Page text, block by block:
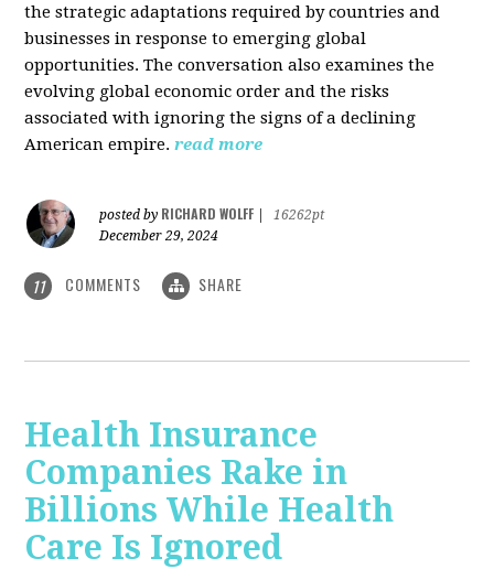
the strategic adaptations required by countries and
businesses in response to emerging global
opportunities. The conversation also examines the
evolving global economic order and the risks
associated with ignoring the signs of a declining
American empire. read more
posted by RICHARD WOLFF
16262pt
December 29, 2024
11 COMMENTS SHARE
Health Insurance
Companies Rake in
Billions While Health
Care Is Ignored